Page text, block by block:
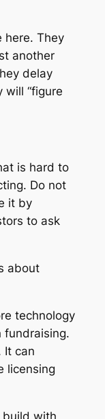
here. They
another
delay
will “figure
is hard to
Do not
it by
to ask
about
technology
fundraising.
It can
licensing
with